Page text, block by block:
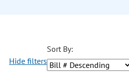
Hide filters
Sort By: